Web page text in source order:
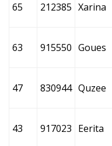
65 212385 Xarina
63 915550 Goues
47 830944 Quzee
43 917023 Eerita